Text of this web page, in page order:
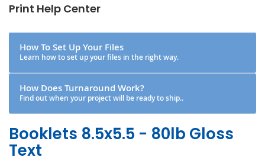
Print Help Center
How To Set Up Your Files
Learn how to set up your files in the right way.
How Does Turnaround Work?
Find out when your project will be ready to ship..
Booklets 8.5x5.5 - 80lb Gloss
Text